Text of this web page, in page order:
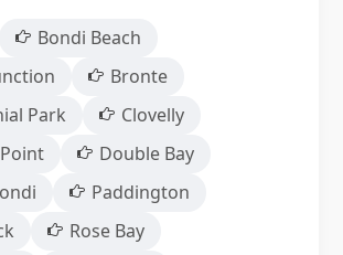
Bondi Beach
Bronte
Park
Clovelly
Double Bay
Paddington
Rose Bay